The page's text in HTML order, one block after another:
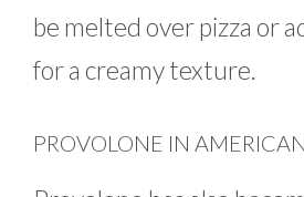
be melted over pizza or
for a creamy texture.
PROVOLONE IN